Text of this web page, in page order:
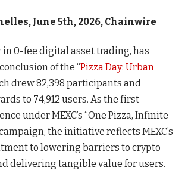
June 5th, 2026, Chainwire
in 0-fee digital asset trading, has
of the “Pizza Day: Urban
drew 82,398 participants and
to 74,912 users. As the first
under MEXC’s “One Pizza, Infinite
the initiative reflects MEXC’s
to lowering barriers to crypto
delivering tangible value for users.